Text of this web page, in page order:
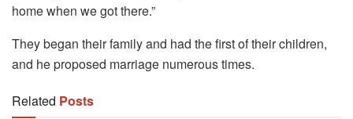
home when we got there.”
They began their family and had the first of their children,
and he proposed marriage numerous times.
Related Posts